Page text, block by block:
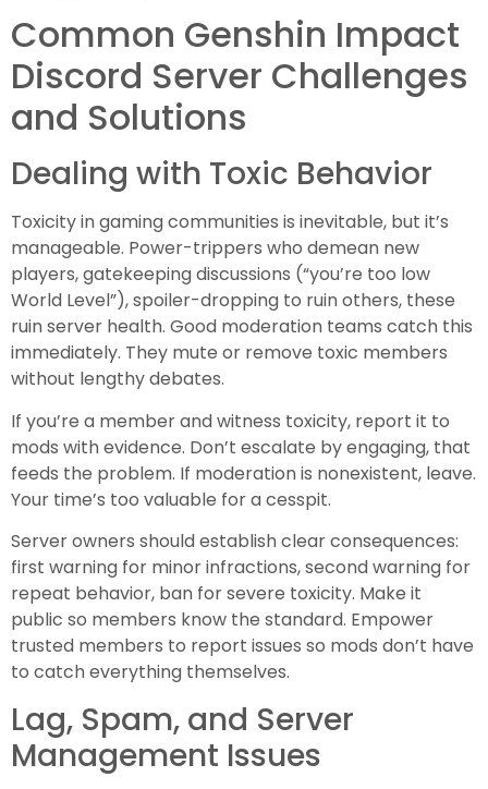
Common Genshin Impact
Discord Server Challenges
and Solutions
Dealing with Toxic Behavior
Toxicity in gaming communities is inevitable, but it’s
manageable. Power-trippers who demean new
players, gatekeeping discussions (“you’re too low
World Level”), spoiler-dropping to ruin others, these
ruin server health. Good moderation teams catch this
immediately. They mute or remove toxic members
without lengthy debates.
If you’re a member and witness toxicity, report it to
mods with evidence. Don’t escalate by engaging, that
feeds the problem. If moderation is nonexistent, leave.
Your time’s too valuable for a cesspit.
Server owners should establish clear consequences:
first warning for minor infractions, second warning for
repeat behavior, ban for severe toxicity. Make it
public so members know the standard. Empower
trusted members to report issues so mods don’t have
to catch everything themselves.
Lag, Spam, and Server
Management Issues